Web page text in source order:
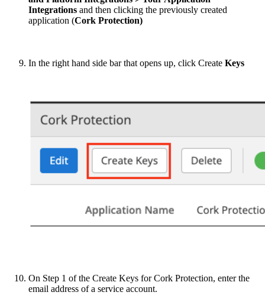
Integrations and then clicking the previously created
application (Cork Protection)
In the right hand side bar that opens up, click Create Keys
On Step 1 of the Create Keys for Cork Protection, enter the
email address of a service account.